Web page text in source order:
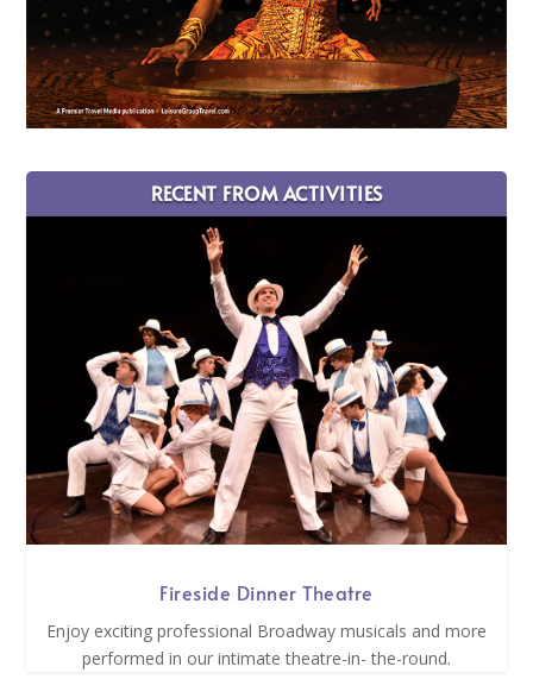
RECENT FROM ACTIVITIES
Fireside Dinner Theatre
Enjoy exciting professional Broadway musicals and more
performed in our intimate theatre-in- the-round.